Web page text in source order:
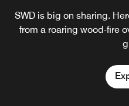
SWD is big on sharing.
from a roaring wood-fire
Set atop the hotel by a
best of Fest’s menu and is
Open Bar blends
presenting a
Here, mixologists conjure